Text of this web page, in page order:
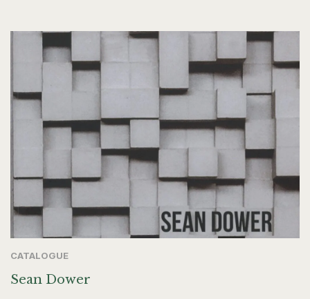
CATALOGUE
Sean Dower